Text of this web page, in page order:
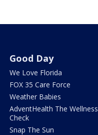
Good Day
We Love Florida
FOX 35 Care Force
Weather Babies
AdventHealth The Wellness
Check
Snap The Sun